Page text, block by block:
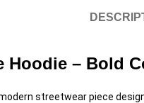
Hoodie – Bold
streetwear piece